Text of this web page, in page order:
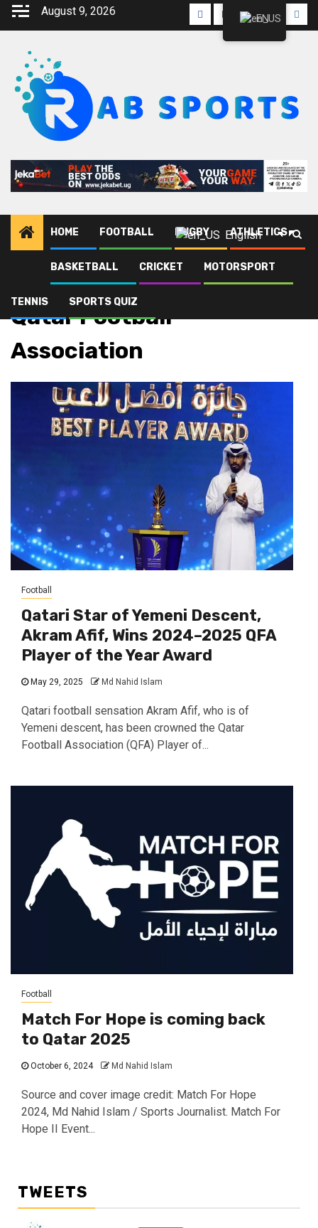
Skip
August 9, 2026 Facebook
TwitterLinkedinYoutube
HOME FOOTBALL RUGBY ATHLETICS
BASKETBALL CRICKET MOTORSPORT
TENNIS SPORTS QUIZ
English
Blog Qatar Football Association
Qatar Football
Association
Football
Qatari Star of Yemeni Descent,
Akram Afif, Wins 2024–2025 QFA
Player of the Year Award
May 29, 2025 Md Nahid Islam
Qatari football sensation Akram Afif, who is of
Yemeni descent, has been crowned the Qatar
Football Association (QFA) Player of...
Football
Match For Hope is coming back
to Qatar 2025
October 6, 2024 Md Nahid Islam
Source and cover image credit: Match For Hope
2024, Md Nahid Islam / Sports Journalist. Match For
Hope II Event...
TWEETS
EN